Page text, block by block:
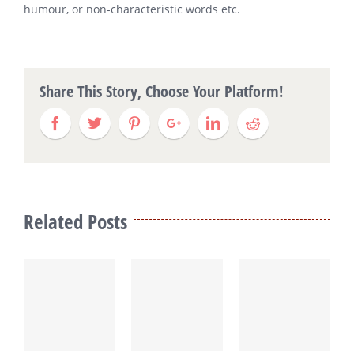
humour, or non-characteristic words etc.
Share This Story, Choose Your Platform!
Related Posts